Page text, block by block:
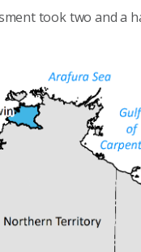
took two and a